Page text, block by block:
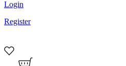
Login
Register